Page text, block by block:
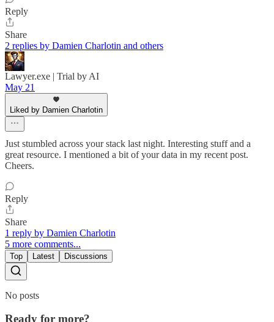
Reply
Share
2 replies by Damien Charlotin and others
Lawyer.exe | Trial by AI
May 21
Liked by Damien Charlotin
Just stumbled across your stack last night. Interesting stuff and a
great resource. I mentioned a bit of your data in my recent post.
Cheers.
Reply
Share
1 reply by Damien Charlotin
5 more comments...
Top Latest Discussions
No posts
Ready for more?